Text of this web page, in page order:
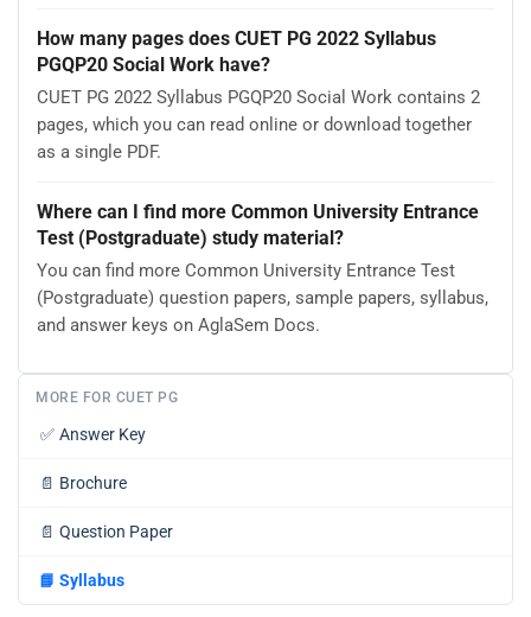
How many pages does CUET PG 2022 Syllabus
PGQP20 Social Work have?
CUET PG 2022 Syllabus PGQP20 Social Work contains 2
pages, which you can read online or download together
as a single PDF.
Where can I find more Common University Entrance
Test (Postgraduate) study material?
You can find more Common University Entrance Test
(Postgraduate) question papers, sample papers, syllabus,
and answer keys on AglaSem Docs.
MORE FOR CUET PG
✅ Answer Key
📄 Brochure
📄 Question Paper
📘 Syllabus